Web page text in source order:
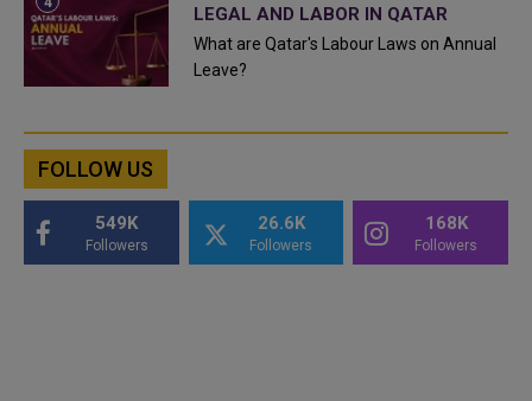
LEGAL AND LABOR IN QATAR
What are Qatar's Labour Laws on Annual
Leave?
FOLLOW US
549K
Followers
26.6K
Followers
168K
Followers